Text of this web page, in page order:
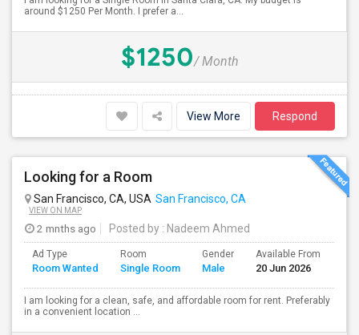
around $1250 Per Month. I prefer a...
$1250/ Month
View More Respond
Looking for a Room
San Francisco, CA, USA San Francisco, CA
VIEW ON MAP
2 mnths ago Posted by : Nadeem Ahmed
Ad Type
Room Wanted
Room
Single Room
Gender
Male
Available From
20 Jun 2026
I am looking for a clean, safe, and affordable room for rent. Preferably
in a convenient location ...